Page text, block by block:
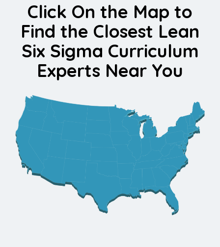
Click On the Map to
Find the Closest Lean
Six Sigma Curriculum
Experts Near You